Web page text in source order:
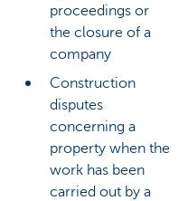
proceedings or
the closure of a
company
Construction
disputes
concerning a
property when the
work has been
carried out by a